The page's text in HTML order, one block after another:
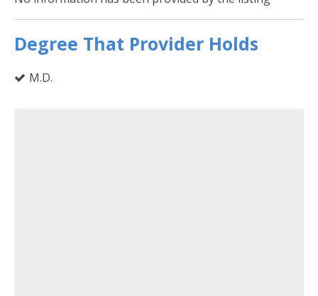
Degree That Provider Holds
M.D.